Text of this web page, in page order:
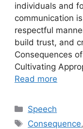
individuals and
communication
respectful
build trust, and
Consequences
Cultivating
Read more
Categories
Speech
Tags
Consequence,